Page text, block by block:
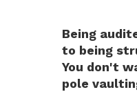
Being
to being
You don't
pole